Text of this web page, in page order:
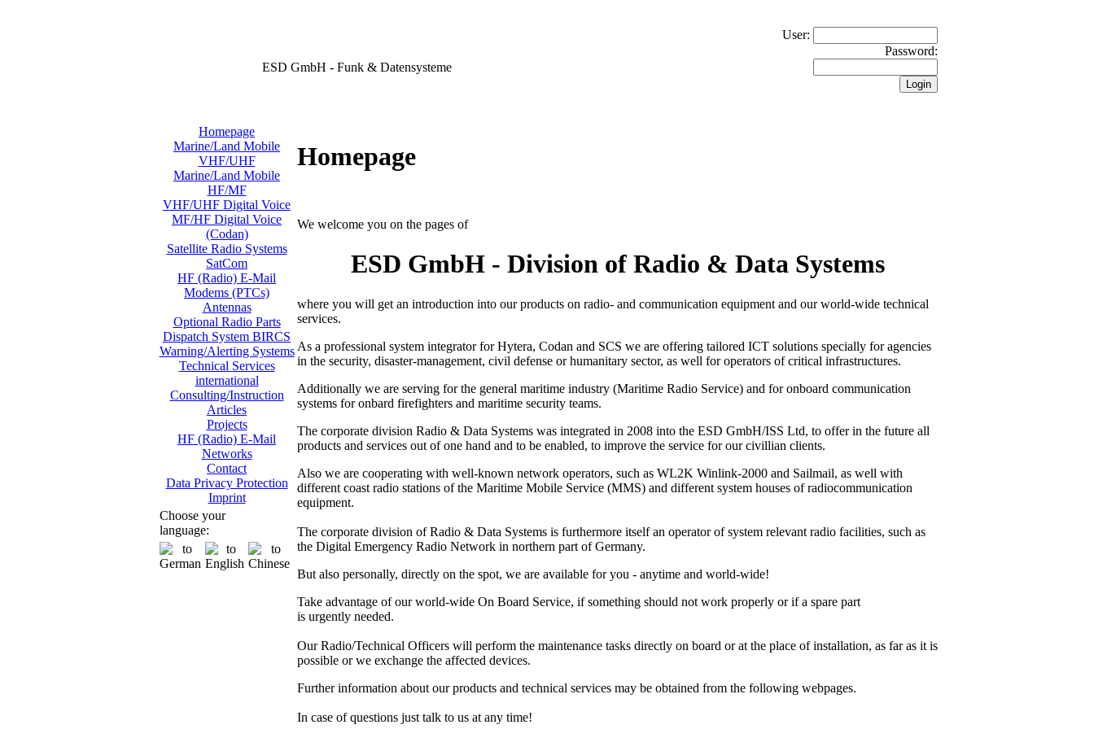
ESD GmbH - Funk & Datensysteme
User:
Password:
Homepage
Marine/Land Mobile
VHF/UHF
Marine/Land Mobile
HF/MF
VHF/UHF Digital Voice
MF/HF Digital Voice
(Codan)
Satellite Radio Systems
SatCom
HF (Radio) E-Mail
Modems (PTCs)
Antennas
Optional Radio Parts
Dispatch System BIRCS
Warning/Alerting Systems
Technical Services
international
Consulting/Instruction
Articles
Projects
HF (Radio) E-Mail
Networks
Contact
Data Privacy Protection
Imprint
Choose your
language:
Homepage
We welcome you on the pages of
ESD GmbH - Division of Radio & Data Systems
where you will get an introduction into our products on radio- and communication equipment and our world-wide technical
services.
As a professional system integrator for Hytera, Codan and SCS we are offering tailored ICT solutions specially for agencies
in the security, disaster-management, civil defense or humanitary sector, as well for operators of critical infrastructures.
Additionally we are serving for the general maritime industry (Maritime Radio Service) and for onboard communication
systems for onbard firefighters and maritime security teams.
The corporate division Radio & Data Systems was integrated in 2008 into the ESD GmbH/ISS Ltd, to offer in the future all
products and services out of one hand and to be enabled, to improve the service for our civillian clients.
Also we are cooperating with well-known network operators, such as WL2K Winlink-2000 and Sailmail, as well with
different coast radio stations of the Maritime Mobile Service (MMS) and different system houses of radiocommunication
equipment.
The corporate division of Radio & Data Systems is furthermore itself an operator of system relevant radio facilities, such as
the Digital Emergency Radio Network in northern part of Germany.
But also personally, directly on the spot, we are available for you - anytime and world-wide!
Take advantage of our world-wide On Board Service, if something should not work properly or if a spare part
is urgently needed.
Our Radio/Technical Officers will perform the maintenance tasks directly on board or at the place of installation, as far as it is
possible or we exchange the affected devices.
Further information about our products and technical services may be obtained from the following webpages.
In case of questions just talk to us at any time!